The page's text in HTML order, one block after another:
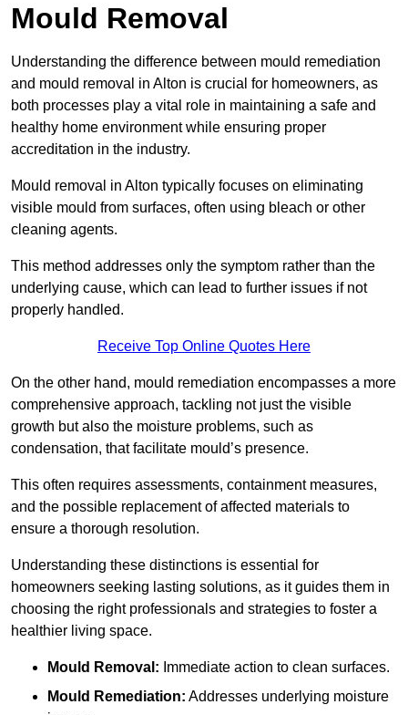
Mould Removal
Understanding the difference between mould remediation
and mould removal in Alton is crucial for homeowners, as
both processes play a vital role in maintaining a safe and
healthy home environment while ensuring proper
accreditation in the industry.
Mould removal in Alton typically focuses on eliminating
visible mould from surfaces, often using bleach or other
cleaning agents.
This method addresses only the symptom rather than the
underlying cause, which can lead to further issues if not
properly handled.
Receive Top Online Quotes Here
On the other hand, mould remediation encompasses a more
comprehensive approach, tackling not just the visible
growth but also the moisture problems, such as
condensation, that facilitate mould’s presence.
This often requires assessments, containment measures,
and the possible replacement of affected materials to
ensure a thorough resolution.
Understanding these distinctions is essential for
homeowners seeking lasting solutions, as it guides them in
choosing the right professionals and strategies to foster a
healthier living space.
Mould Removal: Immediate action to clean surfaces.
Mould Remediation: Addresses underlying moisture